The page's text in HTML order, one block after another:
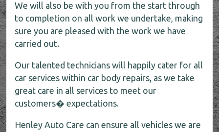
We will also be with you from the start through
to completion on all work we undertake, making
sure you are pleased with the work we have
carried out.
Our talented technicians will happily cater for all
car services within car body repairs, as we take
great care in all services to meet our
customers� expectations.
Henley Auto Care can ensure all vehicles we are